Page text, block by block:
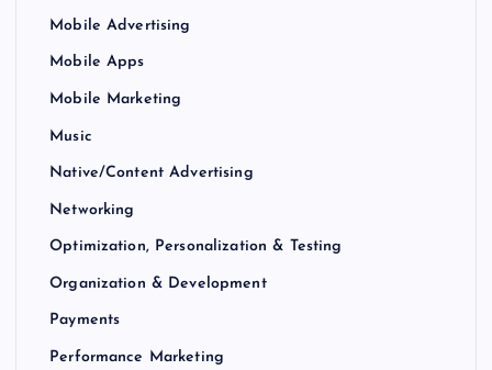
Mobile Advertising
Mobile Apps
Mobile Marketing
Music
Native/Content Advertising
Networking
Optimization, Personalization & Testing
Organization & Development
Payments
Performance Marketing